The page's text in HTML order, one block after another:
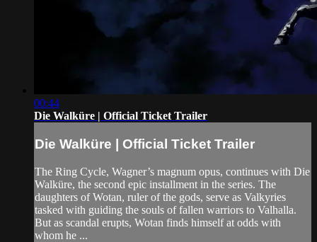
00:44
Die Walküre | Official Ticket Trailer
Die Walküre | Official Ticket Trailer
The Ring Cycle, Wagner’s magnum opus, continues with Die
Walküre, the second epic installment in the series. The
daughters of Wotan, ruler of the gods, serve as Valkyries
tasked with guiding the souls of fallen warriors to Valhalla.
But as scandal erupts, Wotan finds himself at odds with
whom he ...